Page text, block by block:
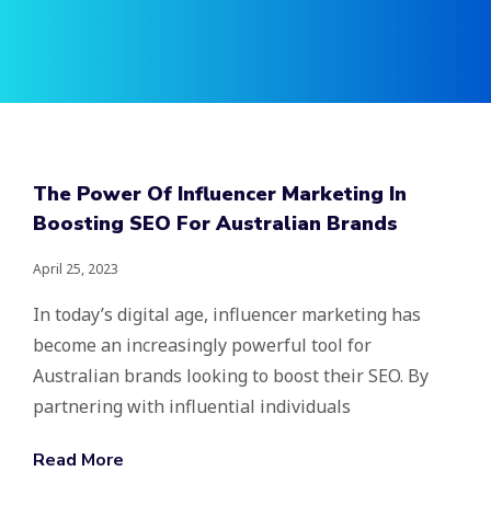
The Power Of Influencer Marketing In
Boosting SEO For Australian Brands
April 25, 2023
In today’s digital age, influencer marketing has
become an increasingly powerful tool for
Australian brands looking to boost their SEO. By
partnering with influential individuals
Read More